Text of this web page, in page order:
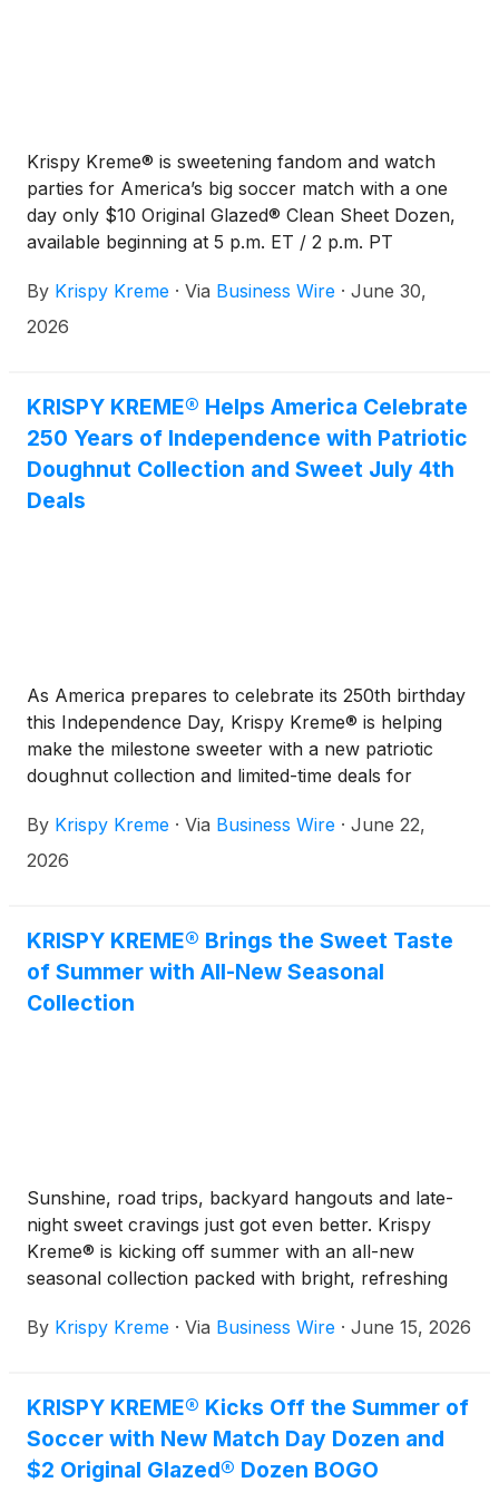
Krispy Kreme® is sweetening fandom and watch
parties for America’s big soccer match with a one
day only $10 Original Glazed® Clean Sheet Dozen,
available beginning at 5 p.m. ET / 2 p.m. PT
Goooaaal” Original Glazed doughnut.
By Krispy Kreme · Via Business Wire · June 30,
2026
KRISPY KREME® Helps America Celebrate
250 Years of Independence with Patriotic
Doughnut Collection and Sweet July 4th
Deals
As America prepares to celebrate its 250th birthday
this Independence Day, Krispy Kreme® is helping
make the milestone sweeter with a new patriotic
doughnut collection and limited-time deals for
By Krispy Kreme · Via Business Wire · June 22,
2026
KRISPY KREME® Brings the Sweet Taste
of Summer with All-New Seasonal
Collection
Sunshine, road trips, backyard hangouts and late-
night sweet cravings just got even better. Krispy
Kreme® is kicking off summer with an all-new
seasonal collection packed with bright, refreshing
By Krispy Kreme · Via Business Wire · June 15, 2026
KRISPY KREME® Kicks Off the Summer of
Soccer with New Match Day Dozen and
$2 Original Glazed® Dozen BOGO